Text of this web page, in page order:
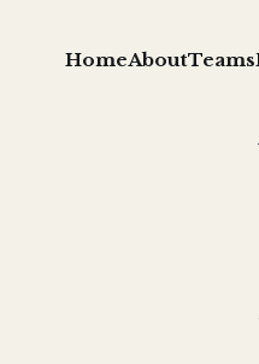
HomeAboutTeams